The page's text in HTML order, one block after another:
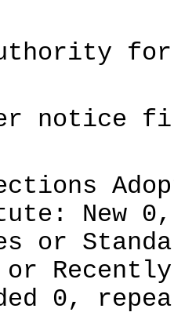
for
notice
New
or
0,